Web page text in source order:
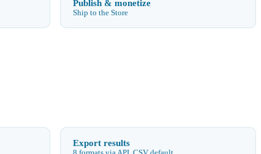
Publish & monetize
Ship to the Store
Export results